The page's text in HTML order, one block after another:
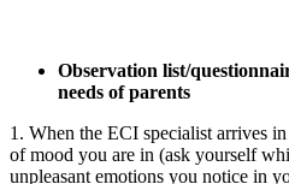
Observation list/
needs of parents
1. When the ECI specialist arrives
of mood you are in (ask yourself
unpleasant emotions you notice in